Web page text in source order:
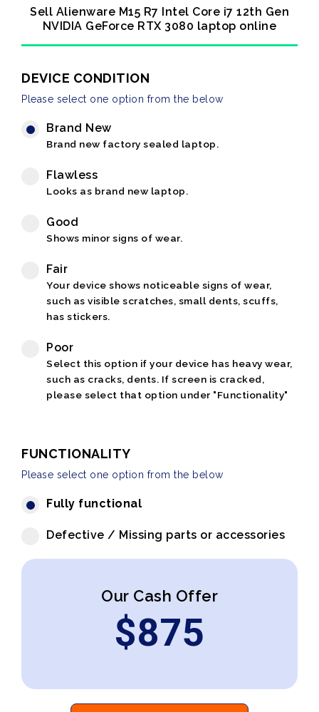
Sell Alienware M15 R7 Intel Core i7 12th Gen
NVIDIA GeForce RTX 3080 laptop online
DEVICE CONDITION
Please select one option from the below
Brand New
Brand new factory sealed laptop.
Flawless
Looks as brand new laptop.
Good
Shows minor signs of wear.
Fair
Your device shows noticeable signs of wear,
such as visible scratches, small dents, scuffs,
has stickers.
Poor
Select this option if your device has heavy wear,
such as cracks, dents. If screen is cracked,
please select that option under "Functionality"
FUNCTIONALITY
Please select one option from the below
Fully functional
Defective / Missing parts or accessories
Our Cash Offer
$875